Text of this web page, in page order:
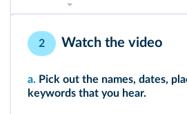
2 Watch the video
a. Pick out the names, dates,
keywords that you hear.